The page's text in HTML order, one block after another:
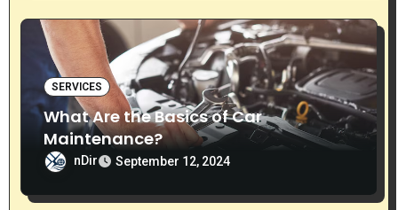
SERVICES
What Are the Basics of Car
Maintenance?
nDir September 12, 2024